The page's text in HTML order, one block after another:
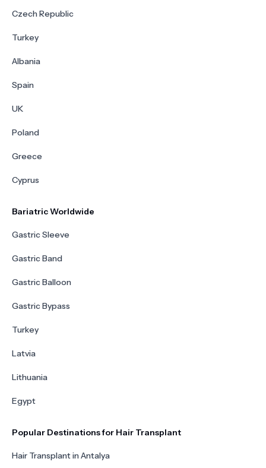
Czech Republic
Turkey
Albania
Spain
UK
Poland
Greece
Cyprus
Bariatric Worldwide
Gastric Sleeve
Gastric Band
Gastric Balloon
Gastric Bypass
Turkey
Latvia
Lithuania
Egypt
Popular Destinations for Hair Transplant
Hair Transplant in Antalya